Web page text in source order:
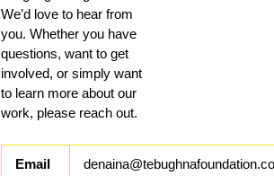
We’d love to hear from
you. Whether you have
questions, want to get
involved, or simply want
to learn more about our
work, please reach out.
Email